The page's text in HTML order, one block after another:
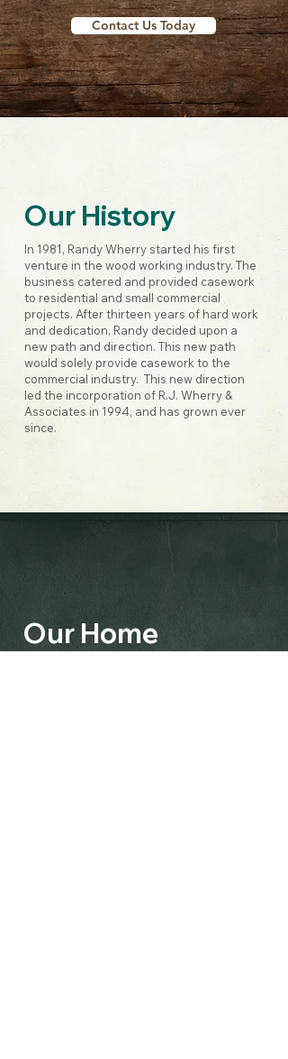
Contact Us Today
Our History
In 1981, Randy Wherry started his first
venture in the wood working industry. The
business catered and provided casework
to residential and small commercial
projects. After thirteen years of hard work
and dedication, Randy decided upon a
new path and direction. This new path
would solely provide casework to the
commercial industry. This new direction
led the incorporation of R.J. Wherry &
Associates in 1994, and has grown ever
since.
Our Home